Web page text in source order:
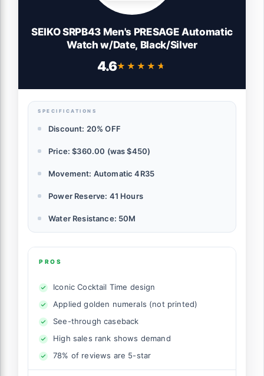
SEIKO SRPB43 Men's PRESAGE Automatic
Watch w/Date, Black/Silver
4.6★★★★★
★★★★★
SPECIFICATIONS
Discount: 20% OFF
Price: $360.00 (was $450)
Movement: Automatic 4R35
Power Reserve: 41 Hours
Water Resistance: 50M
PROS
Iconic Cocktail Time design
Applied golden numerals (not printed)
See-through caseback
High sales rank shows demand
78% of reviews are 5-star